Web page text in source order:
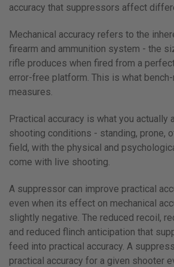
accuracy that suppressors affect
Mechanical accuracy refers to the
firearm and ammunition system - the
rifle produces when fired from a
error-free platform. This is what
measures.
Practical accuracy is what you actually
shooting conditions - standing, prone,
field, with the physical and
come with live shooting.
A suppressor can improve practical
even when its effect on mechanical
slightly negative. The reduced recoil,
and reduced flinch anticipation that
feed into practical accuracy. A
practical accuracy for a given shooter